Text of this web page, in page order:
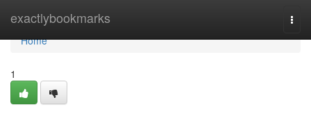
exactlybookmarks
Home
Home
1